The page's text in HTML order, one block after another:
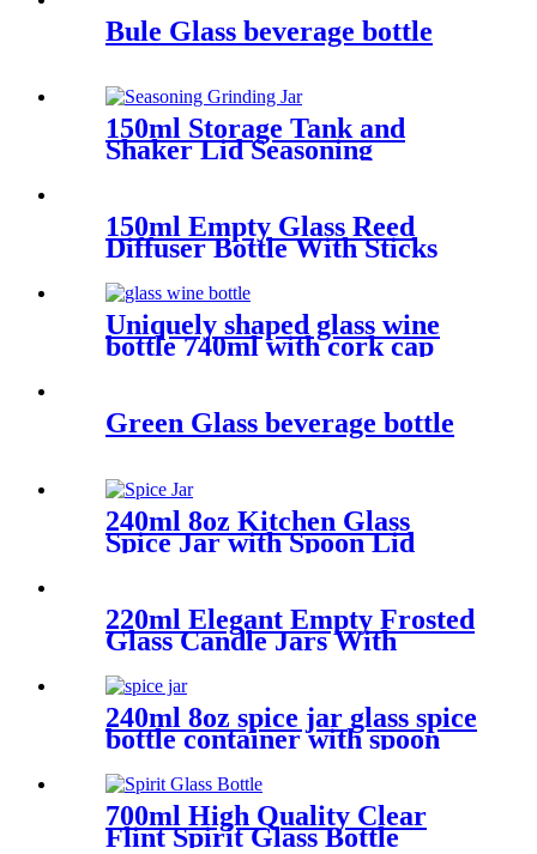
Bule Glass beverage bottle
150ml Storage Tank and
Shaker Lid Seasoning
150ml Empty Glass Reed
Diffuser Bottle With Sticks
Uniquely shaped glass wine
bottle 740ml with cork cap
Green Glass beverage bottle
240ml 8oz Kitchen Glass
Spice Jar with Spoon Lid
220ml Elegant Empty Frosted
Glass Candle Jars With
240ml 8oz spice jar glass spice
bottle container with spoon
700ml High Quality Clear
Flint Spirit Glass Bottle